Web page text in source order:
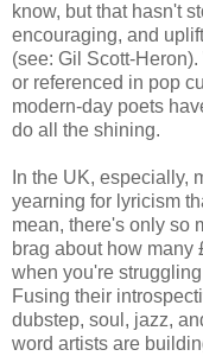
know, but that hasn't
encouraging, and
(see: Gil Scott-
or referenced in pop
modern-day poets
do all the shining.
In the UK, especially,
yearning for lyricism
mean, there's only so
brag about how
when you're
Fusing their
dubstep, soul, jazz,
word artists are